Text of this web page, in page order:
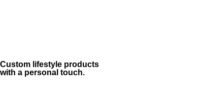
Custom lifestyle products
with a personal touch.